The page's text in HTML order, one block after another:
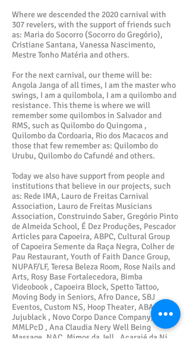
Where we descended the 2020 carnival with
307 revelers, with the support of friends such
as: Maria do Socorro (Socorro do Gregório),
Cristiane Santana, Vanessa Nascimento,
Mestre Tonho Matéria and others.
For the next carnival, our theme will be:
Angola Janga of all times, I am the master who
swings, I am a quilombola, I am a quilombo and
resistance. This theme is where we will
remember some quilombos in Salvador and
RMS, such as Quilombo do Quingoma ,
Quilombo da Cordoaria, Rio dos Macacos and
those that few remember as: Quilombo do
Urubu, Quilombo do Cafundé and others.
Today we also have support from people and
institutions that believe in our projects, such
as: Rede IMA, Lauro de Freitas Carnival
Association, Lauro de Freitas Musicians
Association, Construindo Saber, Gregório Pinto
de Almeida School, É Dez Produções, Pescador
Articles para Capoeira, ABPC, Cultural Group
of Capoeira Semente da Raça Negra, Colher de
Pau Restaurant, Youth of Faith Dance Group,
NUPAF/LF, Teresa Beleza Room, Rose Nails and
Arts, Rosy Base Fortalecedora, Bimba
Videobook , Capoeira Block, Spetto Tattoo,
Moving Body in Seniors, Afro Dance, SBJ
Eventos, Custom NS, Hoop Theater, ABAM,
Jujublack , Novo Corpo Dance Company, AME,
MMLPcD , Ana Claudia Nery Well Being
Massage, NAC, Mimos da Jell , Acarajé da Ni,